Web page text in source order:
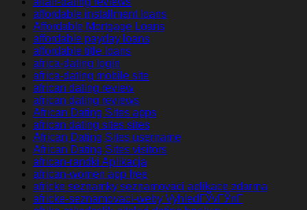
affordable installment loans
Affordable Mortgage Loans
affordable payday loans
affordable title loans
africa-dating login
africa-dating mobile site
african dating review
african dating reviews
African Dating Sites apps
african dating sites sites
African Dating Sites username
African Dating Sites visitors
african-randki Aplikacja
african-women app free
africke seznamky seznamovaci aplikace zdarma
africke-seznamovaci-weby VyhledГЎvГЎnГ­